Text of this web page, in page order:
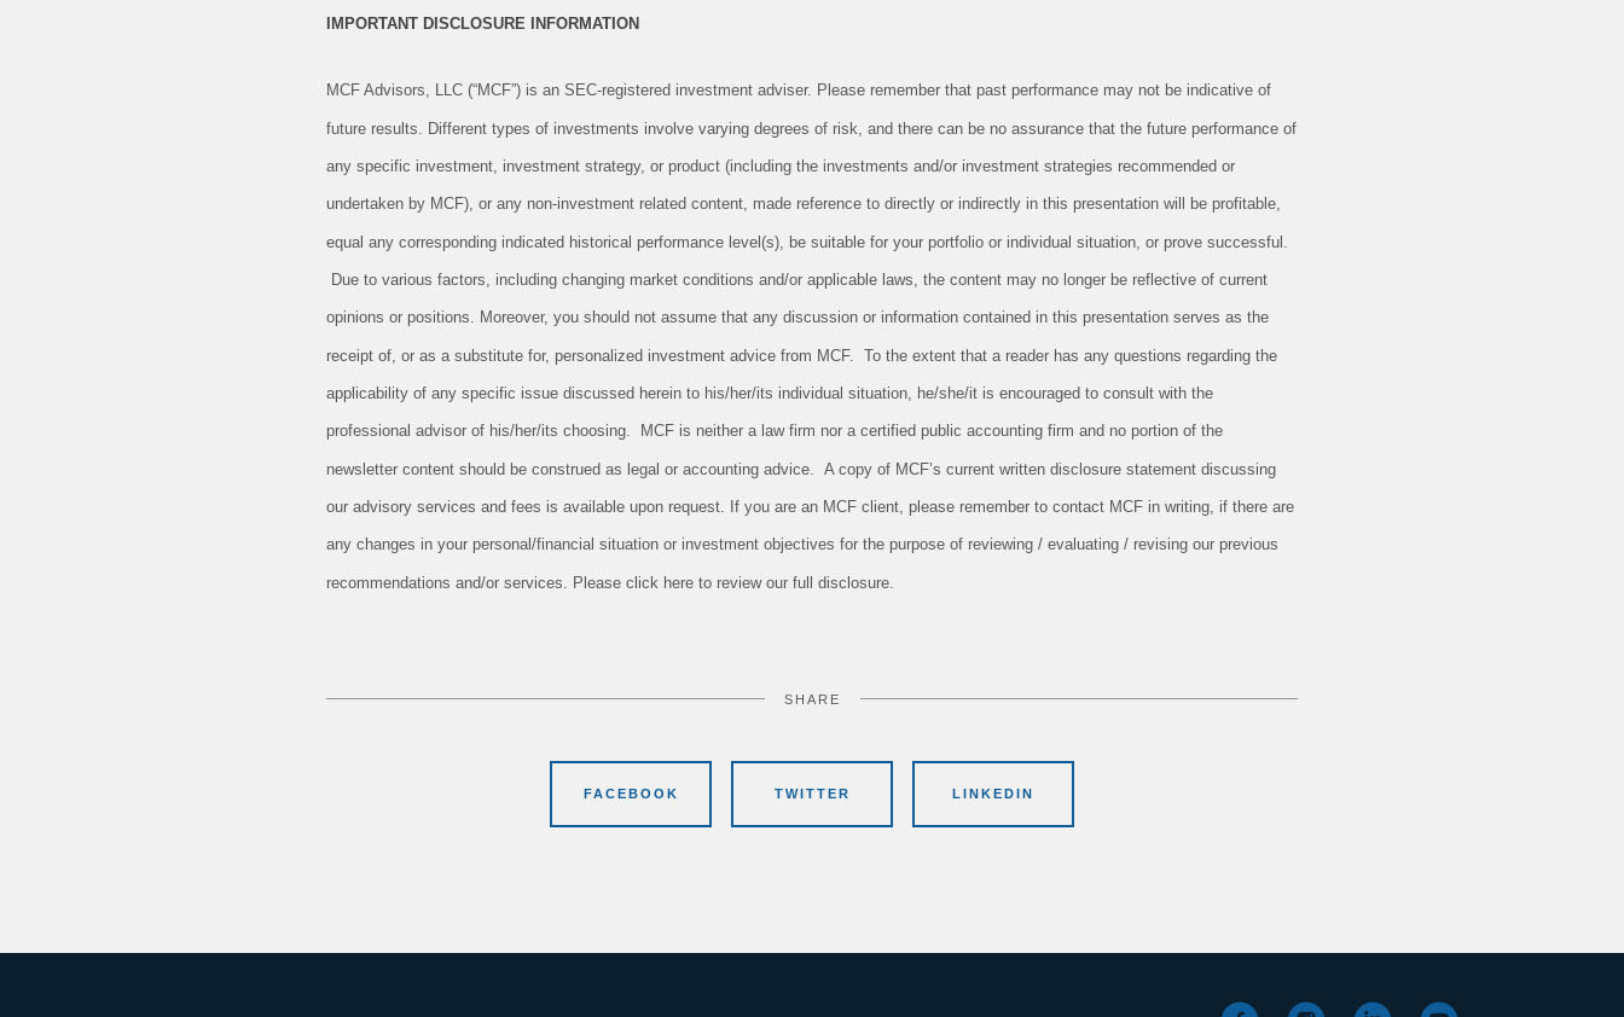
IMPORTANT DISCLOSURE INFORMATION
MCF Advisors, LLC (“MCF”) is an SEC-registered investment adviser. Please remember that past performance may not be indicative of
future results. Different types of investments involve varying degrees of risk, and there can be no assurance that the future performance of
any specific investment, investment strategy, or product (including the investments and/or investment strategies recommended or
undertaken by MCF), or any non-investment related content, made reference to directly or indirectly in this presentation will be profitable,
equal any corresponding indicated historical performance level(s), be suitable for your portfolio or individual situation, or prove successful.
Due to various factors, including changing market conditions and/or applicable laws, the content may no longer be reflective of current
opinions or positions. Moreover, you should not assume that any discussion or information contained in this presentation serves as the
receipt of, or as a substitute for, personalized investment advice from MCF. To the extent that a reader has any questions regarding the
applicability of any specific issue discussed herein to his/her/its individual situation, he/she/it is encouraged to consult with the
professional advisor of his/her/its choosing. MCF is neither a law firm nor a certified public accounting firm and no portion of the
newsletter content should be construed as legal or accounting advice. A copy of MCF’s current written disclosure statement discussing
our advisory services and fees is available upon request. If you are an MCF client, please remember to contact MCF in writing, if there are
any changes in your personal/financial situation or investment objectives for the purpose of reviewing / evaluating / revising our previous
recommendations and/or services. Please click here to review our full disclosure.
SHARE
FACEBOOK TWITTER LINKEDIN